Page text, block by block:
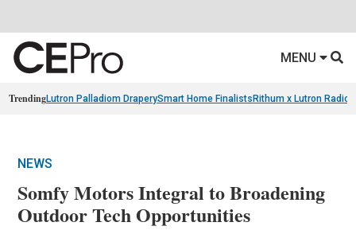
MENU
TrendingLutron Palladiom DraperySmart Home Finalists Rithum x Lutron
NEWS
Somfy Motors Integral to Broadening
Outdoor Tech Opportunities